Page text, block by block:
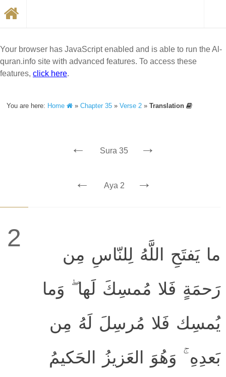
Your browser has JavaScript enabled and is able to run the Al-
quran.info site with advanced features. To access these
features, click here.
You are here: Home »Chapter 35 »Verse 2 »Translation
← Sura 35 →
← Aya 2 →
2
ما يَفتَحِ اللَّهُ لِلنّاسِ مِن
رَحمَةٍ فَلا مُمسِكَ لَها ۖ وَما
يُمسِك فَلا مُرسِلَ لَهُ مِن
بَعدِهِ ۚ وَهُوَ العَزيزُ الحَكيمُ